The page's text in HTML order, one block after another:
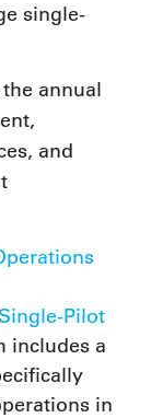
single-
annual
and
Pilot
includes a
in